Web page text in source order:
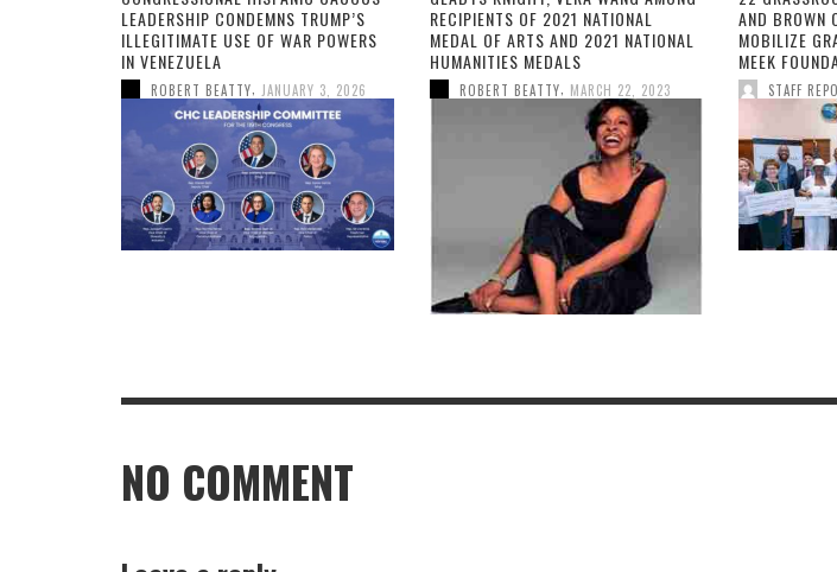
LEADERSHIP CONDEMNS TRUMP’S
ILLEGITIMATE USE OF WAR POWERS
IN VENEZUELA
ROBERT BEATTY JANUARY 3, 2026
RECIPIENTS OF 2021 NATIONAL
MEDAL OF ARTS AND 2021 NATIONAL
HUMANITIES MEDALS
ROBERT BEATTY MARCH 22, 2023
AND BROWN
MOBILIZE
MEEK
STAFF
NO COMMENT